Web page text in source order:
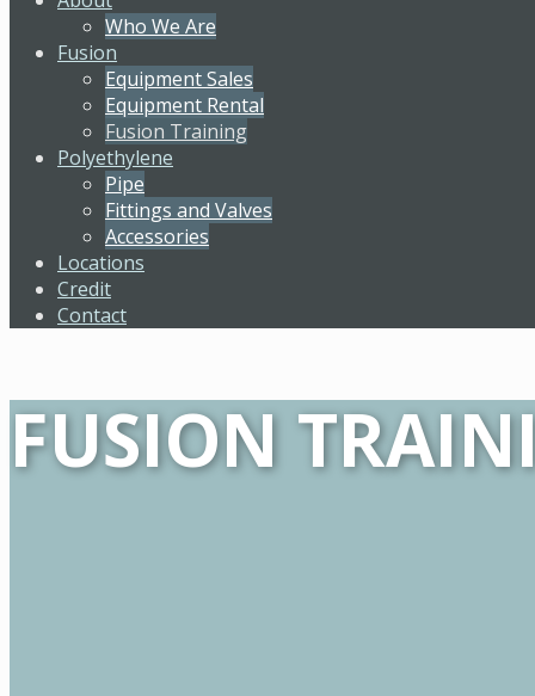
Who We Are
Fusion
Equipment Sales
Equipment Rental
Fusion Training
Polyethylene
Pipe
Fittings and Valves
Accessories
Locations
Credit
Contact
FUSION